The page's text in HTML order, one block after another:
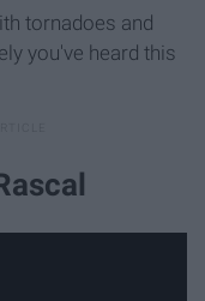
tornadoes and
you've heard this